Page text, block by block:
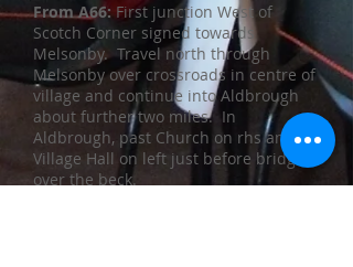
From A66:First junction West of
Scotch Corner signed towards
Melsonby. Travel north through
Melsonby over crossroads in centre of
village and continue into Aldbrough
about further two miles. In
Aldbrough, past Church on rhs and
Village Hall on left just before bridge
over the beck.